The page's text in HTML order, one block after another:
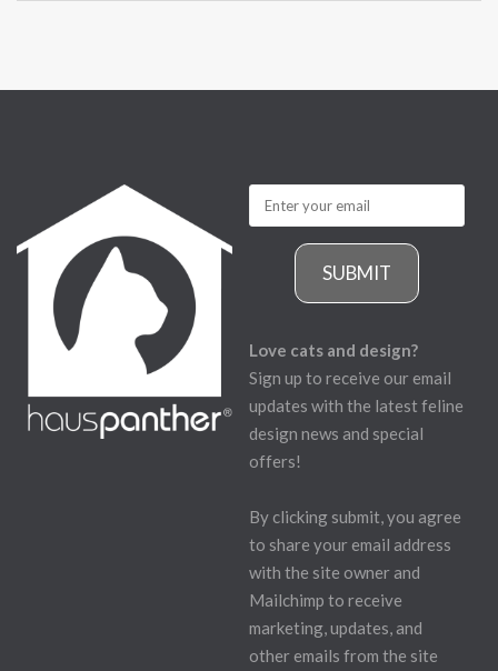
SUBMIT
Love cats and design?
Sign up to receive our email
updates with the latest feline
design news and special
offers!
By clicking submit, you agree
to share your email address
with the site owner and
Mailchimp to receive
marketing, updates, and
other emails from the site